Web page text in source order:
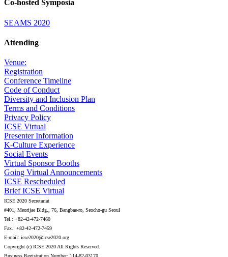
Co-hosted Symposia
SEAMS 2020
Attending
Venue:
Registration
Conference Timeline
Code of Conduct
Diversity and Inclusion Plan
Terms and Conditions
Privacy Policy
ICSE Virtual
Presenter Information
K-Culture Experience
Social Events
Virtual Sponsor Booths
Going Virtual Announcements
ICSE Rescheduled
Brief ICSE Virtual
ICSE 2020 Secretariat
#401, Meorijae Bldg., 76, Bangbae-ro, Seocho-gu Seoul
Tel.: +82-42-472-7460
Fax.: +82-42-472-7459
E-mail: icse2020@icse2020.org
Copyright (c) ICSE 2020 All Rights Reserved.
Business Registration Number: 114-82-03170